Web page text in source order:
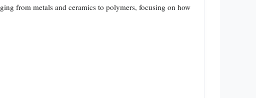
from metals and ceramics to polymers, focusing on how